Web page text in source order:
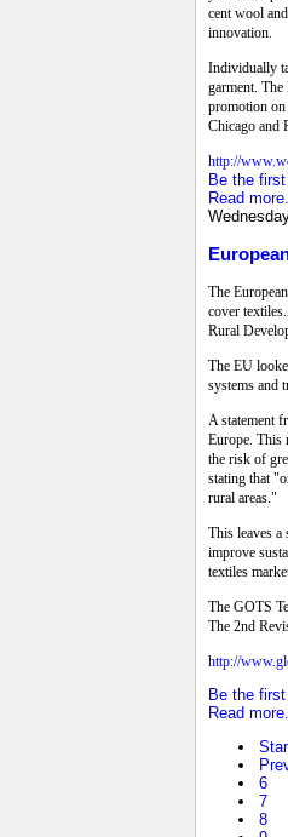
cent wool
innovation.
Individually
garment.
promotion
Chicago and
http://
Be the
Read
The
cover
Rural
The EU
systems and
A statement
Europe. This
the risk of
stating that
rural areas."
This leaves
improve
textiles
The GOTS
The 2nd
http://
Be the
Read
6
7
8